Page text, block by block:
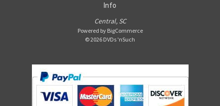
Info
Central, SC
Powered by BigCommerce
© 2026 DVDs 'nSuch